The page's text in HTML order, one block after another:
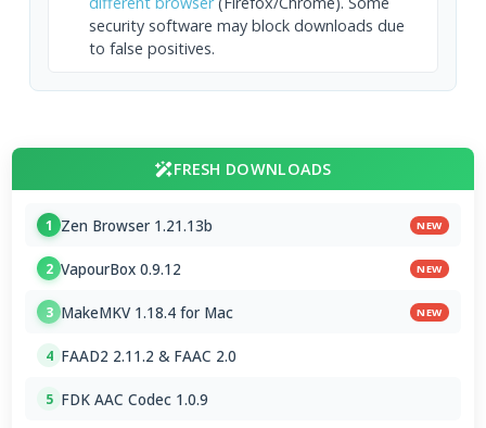
security software may block downloads due
to false positives.
FRESH DOWNLOADS
1 Zen Browser 1.21.13b NEW
2 VapourBox 0.9.12 NEW
3 MakeMKV 1.18.4 for Mac NEW
4 FAAD2 2.11.2 & FAAC 2.0
5 FDK AAC Codec 1.0.9